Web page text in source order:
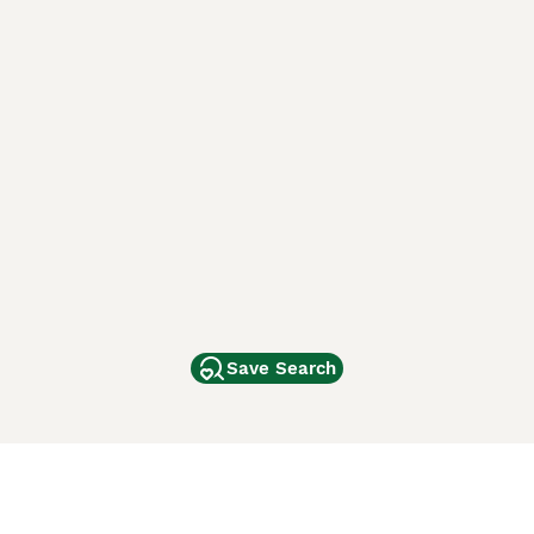
Save Search